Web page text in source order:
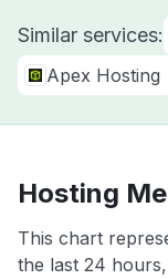
Similar services:
Apex Hosting
Hosting
This chart
the last 24